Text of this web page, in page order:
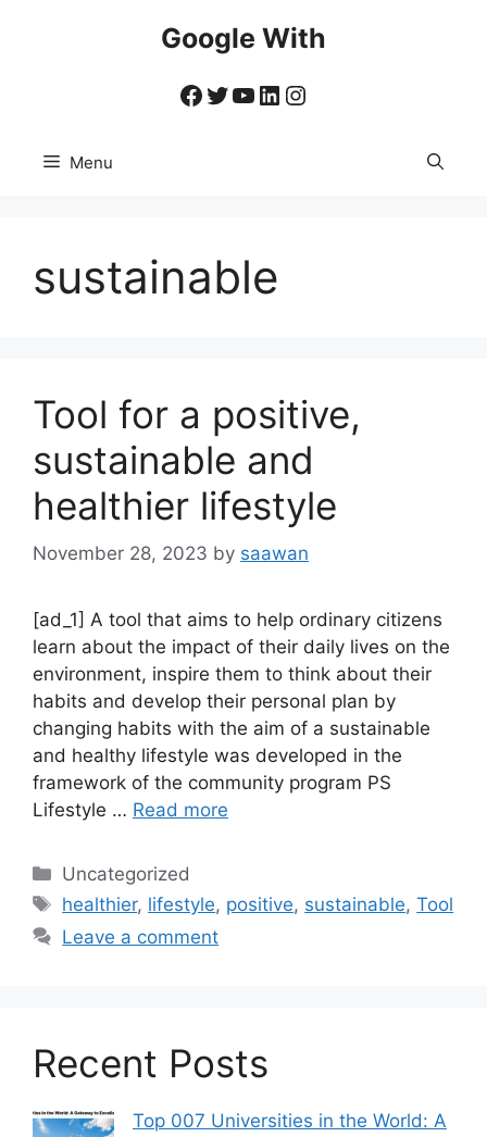
Google With
Facebook
Twitter
YouTube
LinkedIn
Instagram
Menu
sustainable
Tool for a positive,
sustainable and
healthier lifestyle
November 28, 2023 by saawan
[ad_1] A tool that aims to help ordinary citizens
learn about the impact of their daily lives on the
environment, inspire them to think about their
habits and develop their personal plan by
changing habits with the aim of a sustainable
and healthy lifestyle was developed in the
framework of the community program PS
Lifestyle … Read more
Categories
Uncategorized
Tags
healthier, lifestyle, positive, sustainable,Tool
Leave a comment
Recent Posts
Top 007 Universities in the World: A